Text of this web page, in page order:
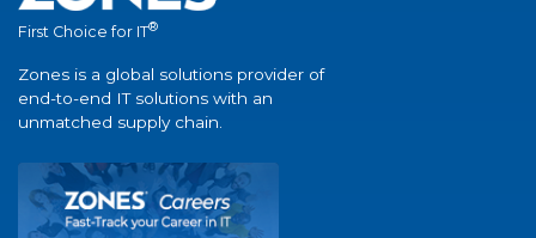
First Choice for IT®
Zones is a global solutions provider of
end-to-end IT solutions with an
unmatched supply chain.